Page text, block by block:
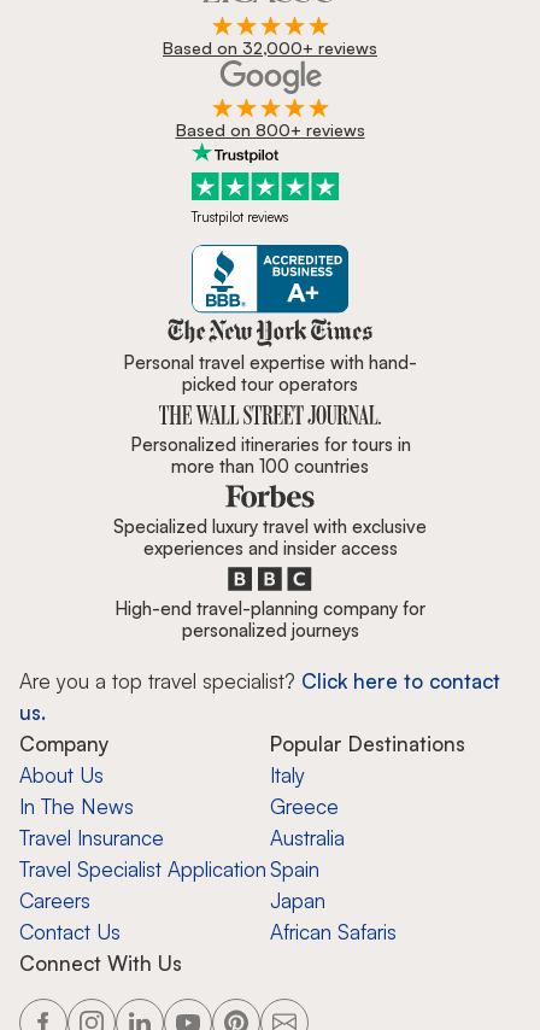
Based on 32,000+ reviews
Based on 800+ reviews
Trustpilot reviews
Zicasso is featured in New York
Personal travel expertise with hand-
picked tour operators
Personalized itineraries for tours in
more than 100 countries
Specialized luxury travel with exclusive
experiences and insider access
High-end travel-planning company for
personalized journeys
Are you a top travel specialist? Click here to contact
us.
Company
About Us
In The News
Travel Insurance
Travel Specialist Application
Careers
Contact Us
Popular Destinations
Italy
Greece
Australia
Spain
Japan
African Safaris
Connect With Us